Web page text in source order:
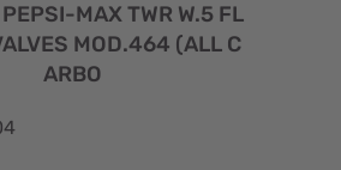
MAX TWR W.5 FL
MOD.464 (ALL C
ARBO